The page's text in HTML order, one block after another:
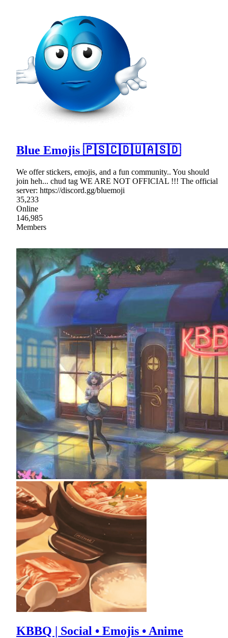
Blue Emojis 🇵🇸🇨🇩🇺🇦🇸🇩
We offer stickers, emojis, and a fun community.. You should
join heh... chud tag WE ARE NOT OFFICIAL !!! The official
server: https://discord.gg/bluemoji
35,233
Online
146,985
Members
KBBQ | Social • Emojis • Anime